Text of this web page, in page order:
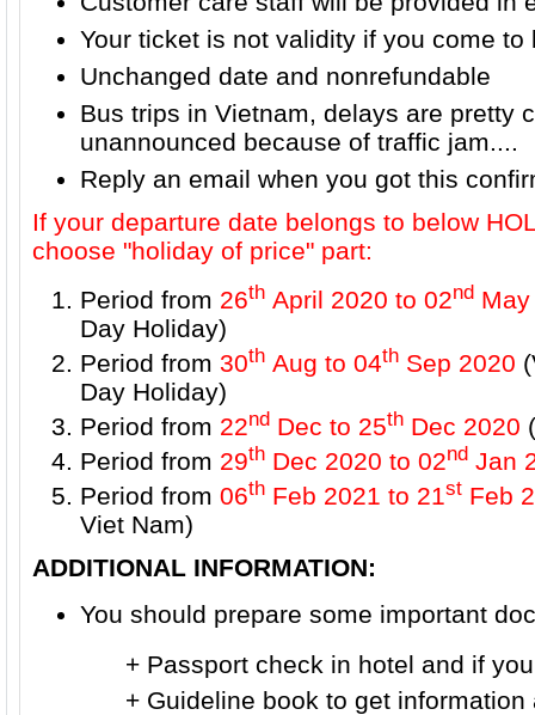
Your ticket is not validity if you come to
Unchanged date and nonrefundable
Bus trips in Vietnam, delays are pretty
unannounced because of traffic jam....
Reply an email when you got this
If your departure date belongs to below
choose "holiday of price" part:
Period from 26th April 2020 to 02nd
Day Holiday)
Period from 30th Aug to 04th Sep 2020
Day Holiday)
Period from 22nd Dec to 25th Dec 2020
Period from 29th Dec 2020 to 02nd Jan
Period from 06th Feb 2021 to 21st Feb
Viet Nam)
ADDITIONAL INFORMATION:
You should prepare some important
+ Passport check in hotel and if you
+ Guideline book to get information